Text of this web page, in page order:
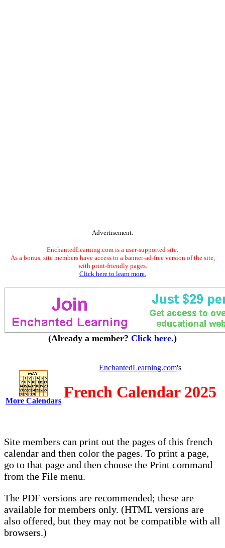
Advertisement.
EnchantedLearning.com is a user-supported site.
As a bonus, site members have access to a banner-ad-free version of the site,
with print-friendly pages.
Click here to learn more.
(Already a member? Click here.)
More Calendars
EnchantedLearning.com's
French Calendar 2025
Site members can print out the pages of this french
calendar and then color the pages. To print a page,
go to that page and then choose the Print command
from the File menu.
The PDF versions are recommended; these are
available for members only. (HTML versions are
also offered, but they may not be compatible with all
browsers.)